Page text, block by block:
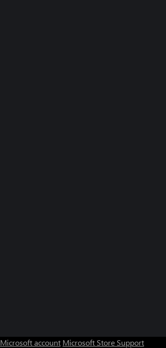
Microsoft account Microsoft Store Support